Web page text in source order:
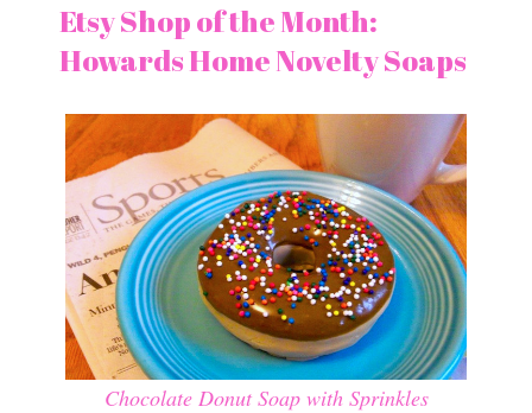
Etsy Shop of the Month:
Howards Home Novelty Soaps
Chocolate Donut Soap with Sprinkles